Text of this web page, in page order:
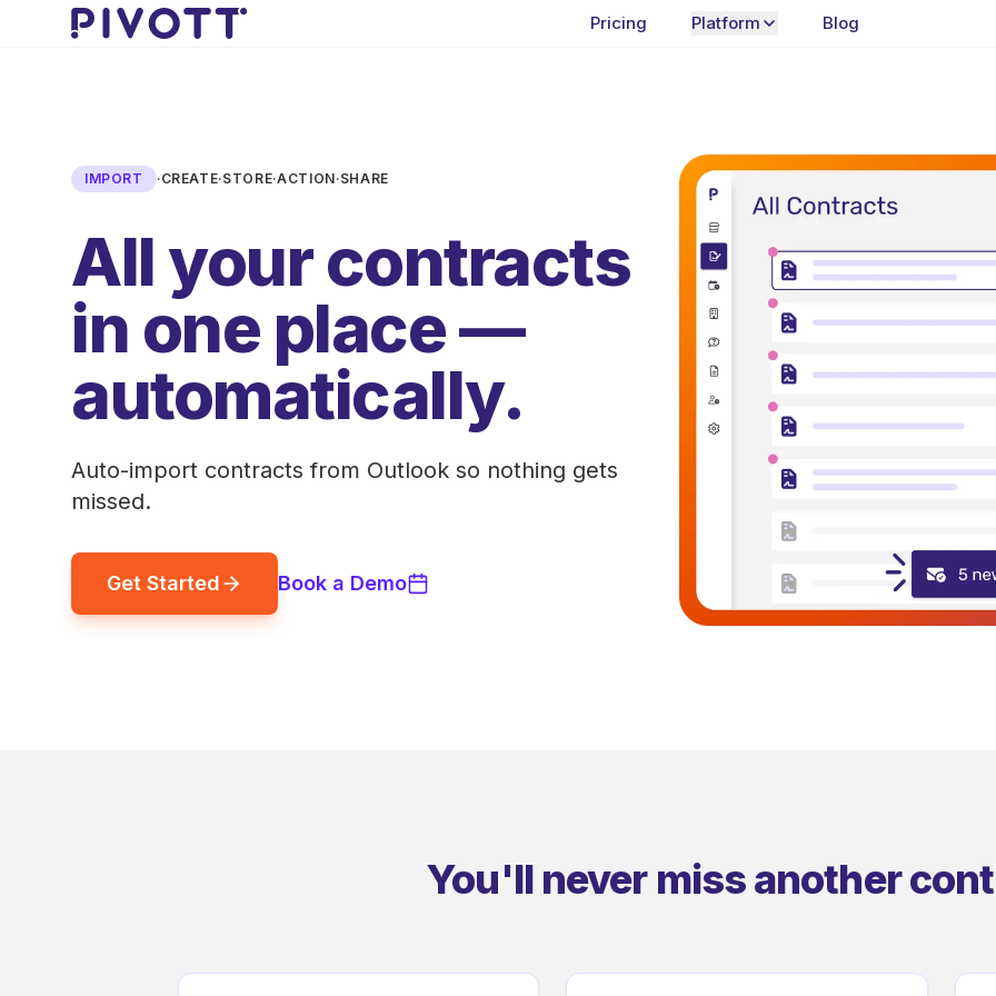
Skip to main content Pricing Platform Blog
IMPORT ·CREATE·STORE·ACTION·SHARE
All your contracts
in one place —
automatically.
Auto-import contracts from Outlook so nothing gets
missed.
Get Started Book a Demo
You'll never miss another